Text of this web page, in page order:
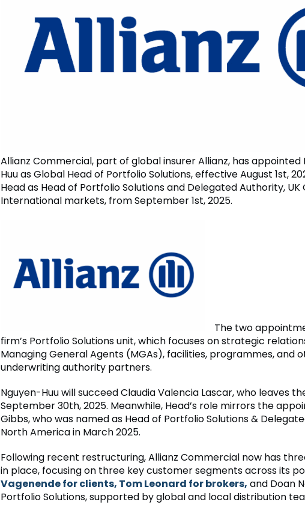
Allianz Commercial, part of global insurer Allianz, has appointed
Huu as Global Head of Portfolio Solutions, effective August 1st,
Head as Head of Portfolio Solutions and Delegated Authority, UK
International markets, from September 1st, 2025.
The two
firm’s Portfolio Solutions unit, which focuses on strategic
Managing General Agents (MGAs), facilities, programmes, and
underwriting authority partners.
Nguyen-Huu will succeed Claudia Valencia Lascar, who leaves
September 30th, 2025. Meanwhile, Head’s role mirrors the
Gibbs, who was named as Head of Portfolio Solutions &
North America in March 2025.
Following recent restructuring, Allianz Commercial now has
in place, focusing on three key customer segments across its
Vagenende for clients, Tom Leonard for brokers, and Doan
Portfolio Solutions, supported by global and local distribution